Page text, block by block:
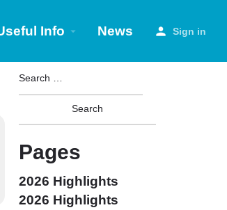
Info News Sign in
Pages
2026 Highlights
2026 Highlights